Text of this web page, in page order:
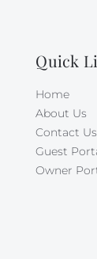
Quick
Home
About Us
Contact Us
Guest
Owner